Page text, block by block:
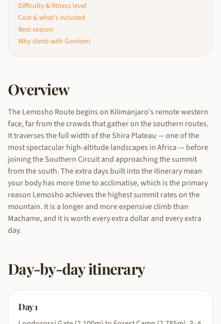
Difficulty & fitness level
Cost & what's included
Best season
Why climb with Gomberi
Overview
The Lemosho Route begins on Kilimanjaro's remote western
face, far from the crowds that gather on the southern routes.
It traverses the full width of the Shira Plateau — one of the
most spectacular high-altitude landscapes in Africa — before
joining the Southern Circuit and approaching the summit
from the south. The extra days built into the itinerary mean
your body has more time to acclimatise, which is the primary
reason Lemosho achieves the highest summit rates on the
mountain. It is a longer and more expensive climb than
Machame, and it is worth every extra dollar and every extra
day.
Day-by-day itinerary
Day1